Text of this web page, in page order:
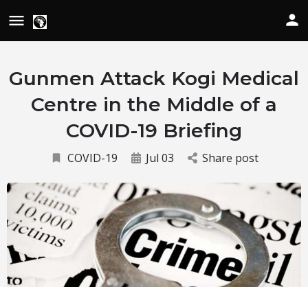
Gunmen Attack Kogi Medical
Centre in the Middle of a
COVID-19 Briefing
COVID-19 Jul 03 Share post